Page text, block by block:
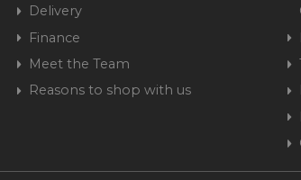
Delivery
Finance
Meet the Team
Reasons to shop with us